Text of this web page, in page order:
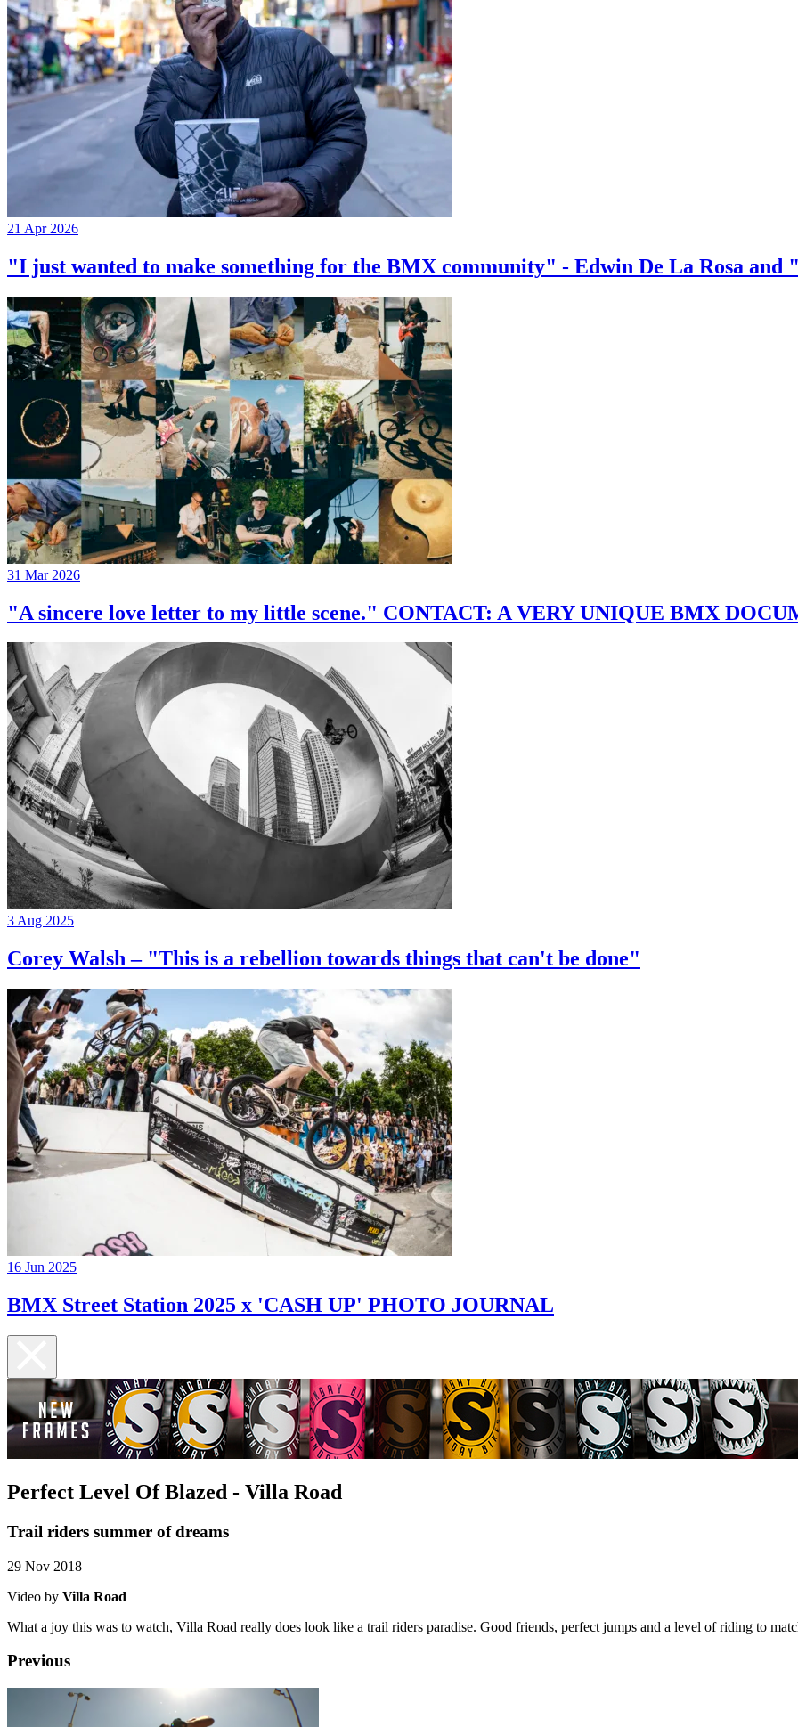
21 Apr 2026
"I just wanted to make something for the BMX community" - Edwin De La Rosa and
31 Mar 2026
"A sincere love letter to my little scene." CONTACT: A VERY UNIQUE BMX
3 Aug 2025
Corey Walsh – "This is a rebellion towards things that can't be done"
16 Jun 2025
BMX Street Station 2025 x 'CASH UP' PHOTO JOURNAL
Perfect Level Of Blazed - Villa Road
Trail riders summer of dreams
29 Nov 2018
Video by Villa Road
What a joy this was to watch, Villa Road really does look like a trail riders paradise. Good friends, perfect jumps and a level of riding to
Previous